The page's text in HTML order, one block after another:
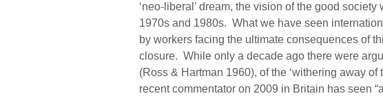
‘neo-liberal’ dream, the vision of the good
1970s and 1980s. What we have seen
by workers facing the ultimate consequences of
closure. While only a decade ago there were
(Ross & Hartman 1960), of the ‘withering away of
recent commentator on 2009 in Britain has seen